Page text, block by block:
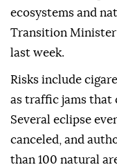
ecosystems and
Transition Minister
last week.
Risks include
as traffic jams that
Several eclipse
canceled, and
than 100 natural